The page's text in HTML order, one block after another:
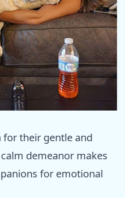
for their gentle and
demeanor makes
for emotional